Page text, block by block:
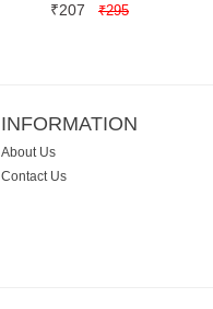
₹207 ₹295
INFORMATION
About Us
Contact Us